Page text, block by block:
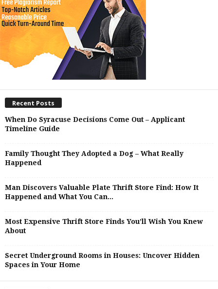
Recent Posts
When Do Syracuse Decisions Come Out – Applicant
Timeline Guide
Family Thought They Adopted a Dog – What Really
Happened
Man Discovers Valuable Plate Thrift Store Find: How It
Happened and What You Can...
Most Expensive Thrift Store Finds You’ll Wish You Knew
About
Secret Underground Rooms in Houses: Uncover Hidden
Spaces in Your Home